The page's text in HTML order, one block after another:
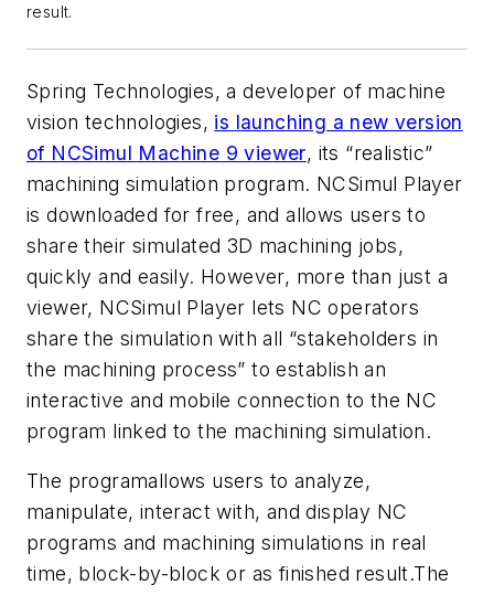
result.
Spring Technologies, a developer of machine
vision technologies, is launching a new version
of NCSimul Machine 9 viewer, its “realistic”
machining simulation program. NCSimul Player
is downloaded for free, and allows users to
share their simulated 3D machining jobs,
quickly and easily. However, more than just a
viewer, NCSimul Player lets NC operators
share the simulation with all “stakeholders in
the machining process” to establish an
interactive and mobile connection to the NC
program linked to the machining simulation.
The programallows users to analyze,
manipulate, interact with, and display NC
programs and machining simulations in real
time, block-by-block or as finished result.The